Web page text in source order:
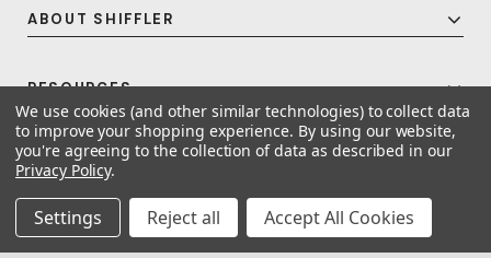
ABOUT SHIFFLER
RESOURCES
© 2026 Shiffler - Furniture, Fixtures and Equipment for Schools All Rights
Reserved.Frequent Topics
We use cookies (and other similar technologies) to collect data
to improve your shopping experience. By using our website,
you're agreeing to the collection of data as described in our
Privacy Policy.
Settings Reject all Accept All Cookies